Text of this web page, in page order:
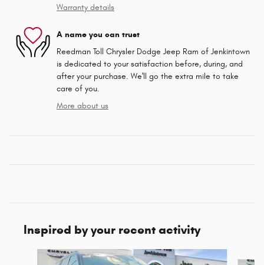
Warranty details
A name you can trust
Reedman Toll Chrysler Dodge Jeep Ram of Jenkintown
is dedicated to your satisfaction before, during, and
after your purchase. We'll go the extra mile to take
care of you.
More about us
Inspired by your recent activity
Slide 1 of 6